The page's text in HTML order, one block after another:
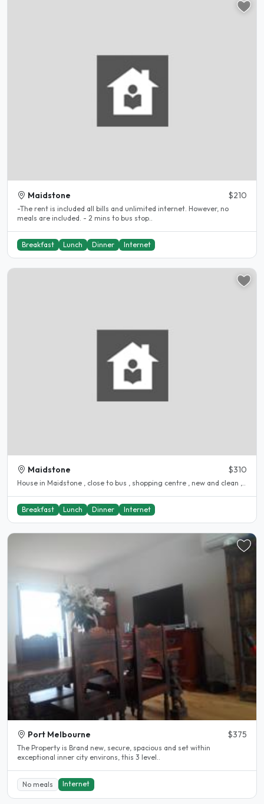
Maidstone $210
-The rent is included all bills and unlimited internet. However, no
meals are included. - 2 mins to bus stop..
Breakfast Lunch Dinner Internet
Maidstone $310
House in Maidstone , close to bus , shopping centre , new and clean ,..
Breakfast Lunch Dinner Internet
Port Melbourne $375
The Property is Brand new, secure, spacious and set within
exceptional inner city environs, this 3 level..
No meals Internet